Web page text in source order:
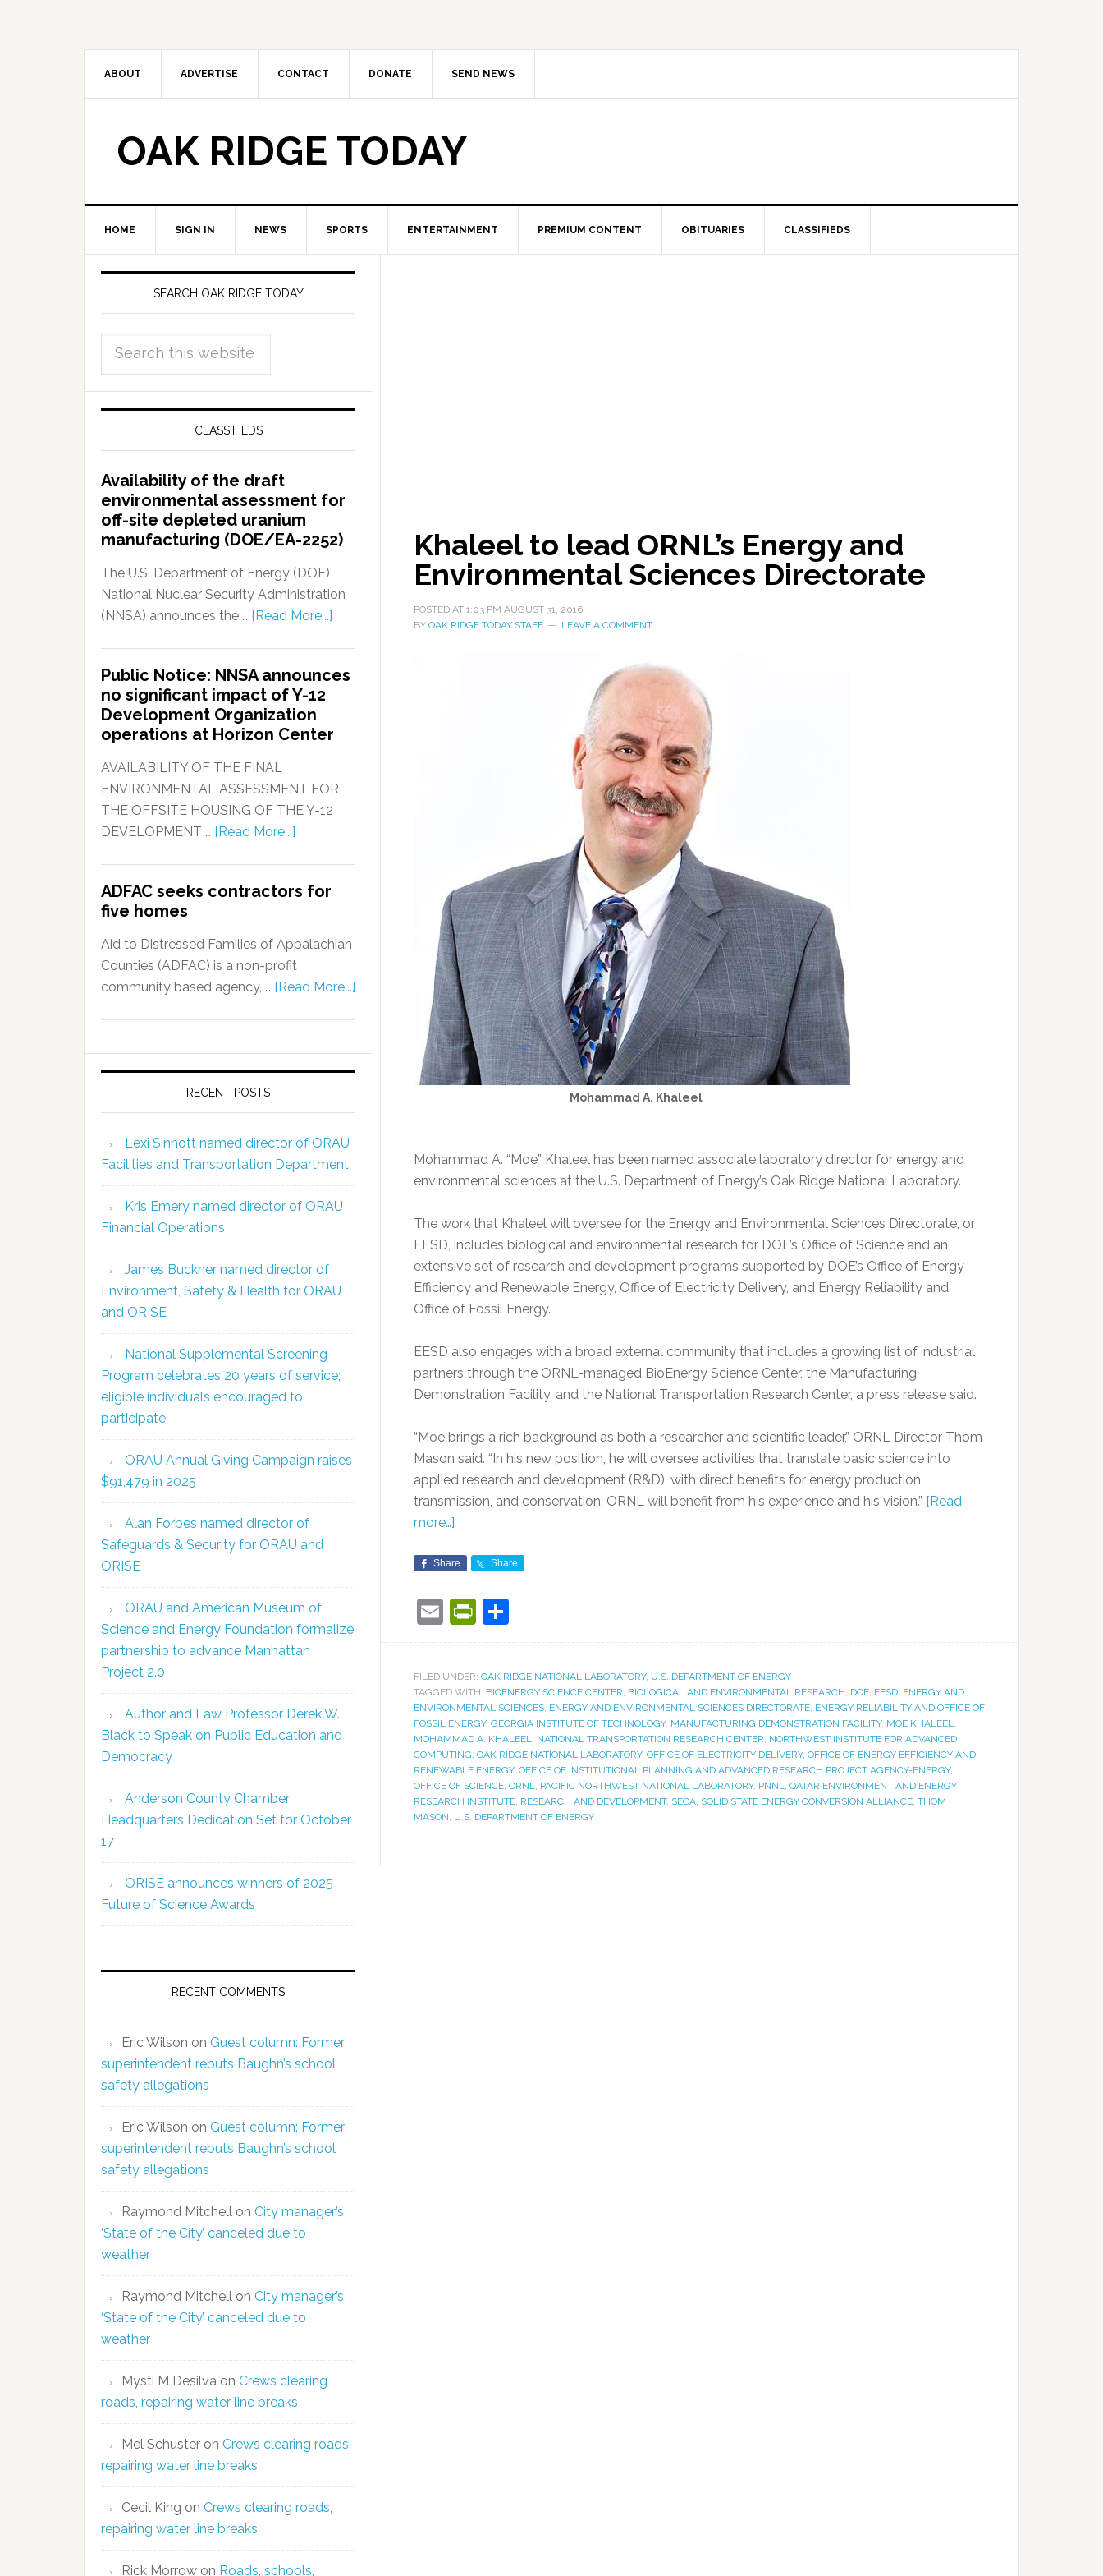
ABOUT ADVERTISE CONTACT DONATE SEND NEWS
OAK RIDGE TODAY
HOME SIGN IN NEWS SPORTS ENTERTAINMENT PREMIUM CONTENT OBITUARIES CLASSIFIEDS
Khaleel to lead ORNL’s Energy and
Environmental Sciences Directorate
POSTED AT 1:03 PM AUGUST 31, 2016
BY OAK RIDGE TODAY STAFF LEAVE A COMMENT
Mohammad A. Khaleel
Mohammad A. “Moe” Khaleel has been named associate laboratory director for energy and
environmental sciences at the U.S. Department of Energy’s Oak Ridge National Laboratory.
The work that Khaleel will oversee for the Energy and Environmental Sciences Directorate, or
EESD, includes biological and environmental research for DOE’s Office of Science and an
extensive set of research and development programs supported by DOE’s Office of Energy
Efficiency and Renewable Energy, Office of Electricity Delivery, and Energy Reliability and
Office of Fossil Energy.
EESD also engages with a broad external community that includes a growing list of industrial
partners through the ORNL-managed BioEnergy Science Center, the Manufacturing
Demonstration Facility, and the National Transportation Research Center, a press release said.
“Moe brings a rich background as both a researcher and scientific leader,” ORNL Director Thom
Mason said. “In his new position, he will oversee activities that translate basic science into
applied research and development (R&D), with direct benefits for energy production,
transmission, and conservation. ORNL will benefit from his experience and his vision.” [Read
more…]
Share Share
EmailPrintFriendly
FILED UNDER: OAK RIDGE NATIONAL LABORATORY, U.S. DEPARTMENT OF ENERGY
TAGGED WITH: BIOENERGY SCIENCE CENTER, BIOLOGICAL AND ENVIRONMENTAL RESEARCH, DOE, EESD, ENERGY AND
ENVIRONMENTAL SCIENCES, ENERGY AND ENVIRONMENTAL SCIENCES DIRECTORATE, ENERGY RELIABILITY AND OFFICE OF
FOSSIL ENERGY, GEORGIA INSTITUTE OF TECHNOLOGY, MANUFACTURING DEMONSTRATION FACILITY, MOE KHALEEL,
MOHAMMAD A. KHALEEL, NATIONAL TRANSPORTATION RESEARCH CENTER, NORTHWEST INSTITUTE FOR ADVANCED
COMPUTING, OAK RIDGE NATIONAL LABORATORY, OFFICE OF ELECTRICITY DELIVERY, OFFICE OF ENERGY EFFICIENCY AND
RENEWABLE ENERGY, OFFICE OF INSTITUTIONAL PLANNING AND ADVANCED RESEARCH PROJECT AGENCY-ENERGY,
OFFICE OF SCIENCE, ORNL, PACIFIC NORTHWEST NATIONAL LABORATORY, PNNL, QATAR ENVIRONMENT AND ENERGY
RESEARCH INSTITUTE, RESEARCH AND DEVELOPMENT, SECA, SOLID STATE ENERGY CONVERSION ALLIANCE, THOM
MASON, U.S. DEPARTMENT OF ENERGY
SEARCH OAK RIDGE TODAY
CLASSIFIEDS
Availability of the draft
environmental assessment for
off-site depleted uranium
manufacturing (DOE/EA-2252)
The U.S. Department of Energy (DOE)
National Nuclear Security Administration
(NNSA) announces the … [Read More...]
Public Notice: NNSA announces
no significant impact of Y-12
Development Organization
operations at Horizon Center
AVAILABILITY OF THE FINAL
ENVIRONMENTAL ASSESSMENT FOR
THE OFFSITE HOUSING OF THE Y-12
DEVELOPMENT … [Read More...]
ADFAC seeks contractors for
five homes
Aid to Distressed Families of Appalachian
Counties (ADFAC) is a non-profit
community based agency, … [Read More...]
RECENT POSTS
Lexi Sinnott named director of ORAU
Facilities and Transportation Department
Kris Emery named director of ORAU
Financial Operations
James Buckner named director of
Environment, Safety & Health for ORAU
and ORISE
National Supplemental Screening
Program celebrates 20 years of service;
eligible individuals encouraged to
participate
ORAU Annual Giving Campaign raises
$91,479 in 2025
Alan Forbes named director of
Safeguards & Security for ORAU and
ORISE
ORAU and American Museum of
Science and Energy Foundation formalize
partnership to advance Manhattan
Project 2.0
Author and Law Professor Derek W.
Black to Speak on Public Education and
Democracy
Anderson County Chamber
Headquarters Dedication Set for October
17
ORISE announces winners of 2025
Future of Science Awards
RECENT COMMENTS
Eric Wilson on Guest column: Former
superintendent rebuts Baughn’s school
safety allegations
Eric Wilson on Guest column: Former
superintendent rebuts Baughn’s school
safety allegations
Raymond Mitchell on City manager’s
‘State of the City’ canceled due to
weather
Raymond Mitchell on City manager’s
‘State of the City’ canceled due to
weather
Mysti M Desilva on Crews clearing
roads, repairing water line breaks
Mel Schuster on Crews clearing roads,
repairing water line breaks
Cecil King on Crews clearing roads,
repairing water line breaks
Rick Morrow on Roads, schools,